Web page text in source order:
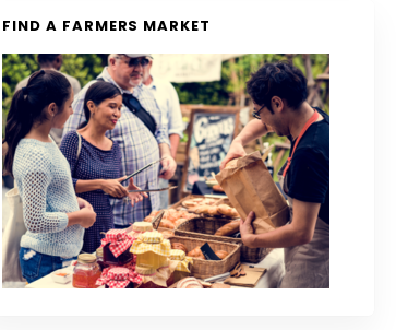
FIND A FARMERS MARKET